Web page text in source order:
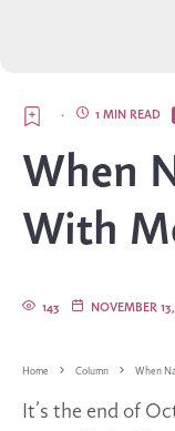
1 MIN READ
·
When
With
NOVEMBER
143
Home Column When
It’s the end of